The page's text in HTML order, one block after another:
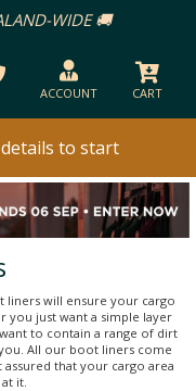
ACCOUNT CART
to start
will ensure your cargo
you just want a simple layer
to contain a range of dirt
All our boot liners come
that your cargo area
it.